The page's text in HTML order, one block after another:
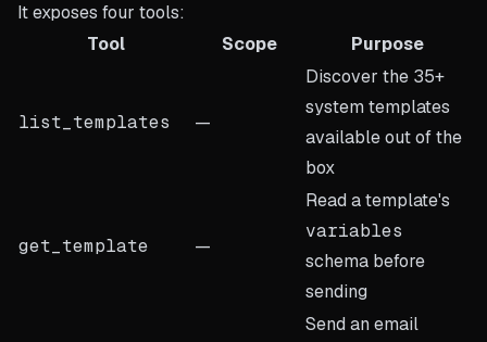
It exposes four tools:
Tool
Scope Purpose
list_templates —
Discover the 35+
system templates
available out of the
box
get_template —
Read a template's
variables
schema before
sending
Send an email